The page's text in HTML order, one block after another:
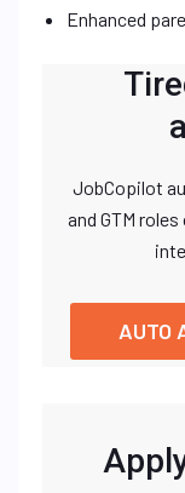
Enhanced
JobCopilot
and GTM
AUTO